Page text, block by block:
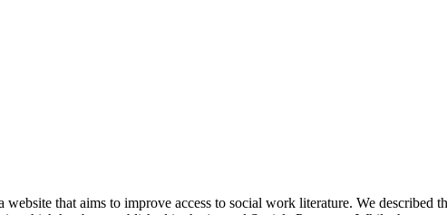
that aims to improve access to social work literature. We described